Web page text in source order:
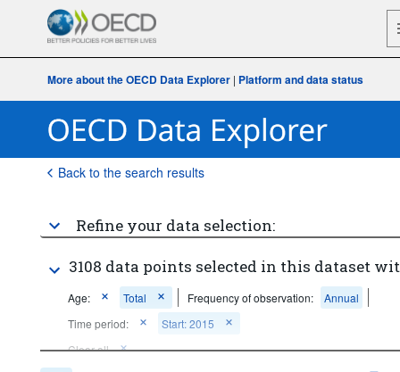
More about the OECD Data Explorer| Platform and data status
Back to the search results
Refine your data selection:
3108 data points selected in this dataset
Age: Total Frequency of observation:
Annual
Time period:
Start: 2015
Clear all